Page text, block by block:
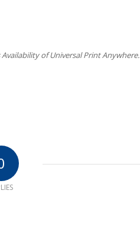
of Universal Print Anywhere.